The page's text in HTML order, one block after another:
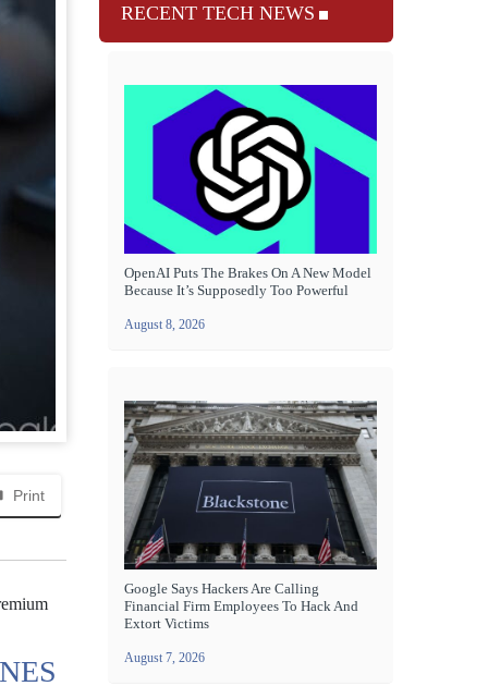
Print
RECENT TECH NEWS
OpenAI Puts The Brakes On A New Model
Because It’s Supposedly Too Powerful
August 8, 2026
Google Says Hackers Are Calling
Financial Firm Employees To Hack And
Extort Victims
August 7, 2026